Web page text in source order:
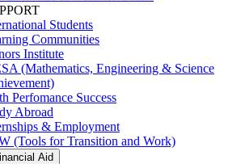
Students
Communities
Institute
(Mathematics, Engineering & Science
Perfomance Success
Abroad
& Employment
(Tools for Transition and Work)
Aid